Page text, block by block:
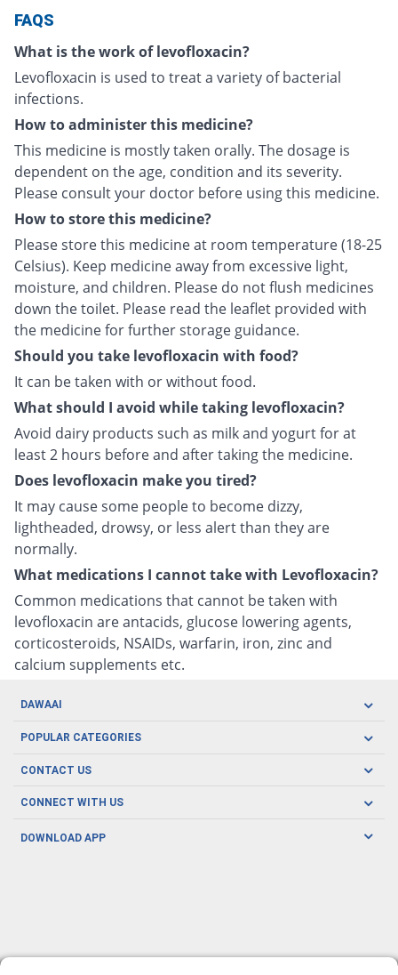
FAQS
What is the work of levofloxacin?
Levofloxacin is used to treat a variety of bacterial
infections.
How to administer this medicine?
This medicine is mostly taken orally. The dosage is
dependent on the age, condition and its severity.
Please consult your doctor before using this medicine.
How to store this medicine?
Please store this medicine at room temperature (18-25
Celsius). Keep medicine away from excessive light,
moisture, and children. Please do not flush medicines
down the toilet. Please read the leaflet provided with
the medicine for further storage guidance.
Should you take levofloxacin with food?
It can be taken with or without food.
What should I avoid while taking levofloxacin?
Avoid dairy products such as milk and yogurt for at
least 2 hours before and after taking the medicine.
Does levofloxacin make you tired?
It may cause some people to become dizzy,
lightheaded, drowsy, or less alert than they are
normally.
What medications I cannot take with Levofloxacin?
Common medications that cannot be taken with
levofloxacin are antacids, glucose lowering agents,
corticosteroids, NSAIDs, warfarin, iron, zinc and
calcium supplements etc.
DAWAAI
Careers
Covid19
About us
POPULAR CATEGORIES
Oral Care
Men's Health
CONTACT US
CONNECT WITH US
DOWNLOAD APP